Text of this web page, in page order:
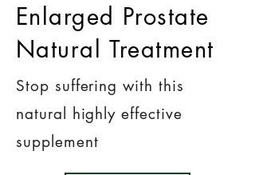
Enlarged Prostate
Natural Treatment
Stop suffering with this
natural highly effective
supplement